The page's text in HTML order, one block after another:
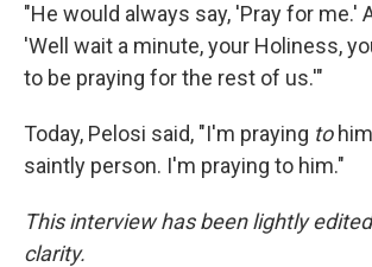
"He would always say, 'Pray for me.'
'Well wait a minute, your Holiness,
to be praying for the rest of us.'"
Today, Pelosi said, "I'm praying to
saintly person. I'm praying to him."
This interview has been lightly
clarity.